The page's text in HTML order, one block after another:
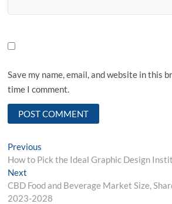
Save my name, email, and website in this
time I comment.
Post
navigation
Previous
post:
How to Pick the Ideal Graphic Design
Next
post:
CBD Food and Beverage Market Size,
2023-2028